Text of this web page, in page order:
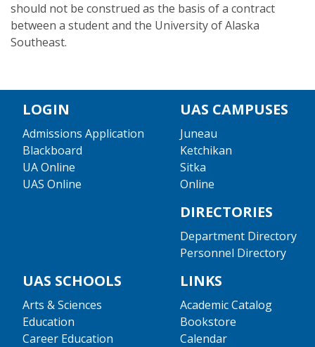
should not be construed as the basis of a contract
between a student and the University of Alaska
Southeast.
LOGIN
Admissions Application
Blackboard
UA Online
UAS Online
UAS CAMPUSES
Juneau
Ketchikan
Sitka
Online
DIRECTORIES
Department Directory
Personnel Directory
UAS SCHOOLS
Arts & Sciences
Education
Career Education
LINKS
Academic Catalog
Bookstore
Calendar